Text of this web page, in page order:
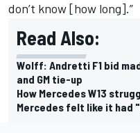
don’t know [how long].”
Read Also:
Wolff: Andretti F1 bid
and GM tie-up
How Mercedes W13
Mercedes felt like it had